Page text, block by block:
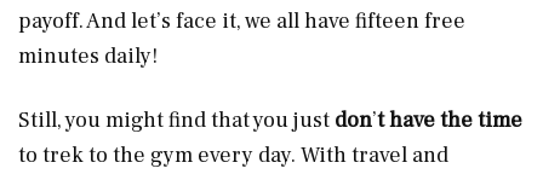
payoff. And let’s face it, we all have fifteen free
minutes daily!
Still, you might find that you just don’t have the time
to trek to the gym every day. With travel and